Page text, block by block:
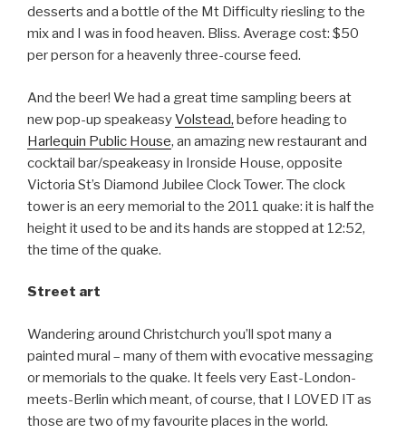
desserts and a bottle of the Mt Difficulty riesling to the
mix and I was in food heaven. Bliss. Average cost: $50
per person for a heavenly three-course feed.
And the beer! We had a great time sampling beers at
new pop-up speakeasyVolstead, before heading to
Harlequin Public House, an amazing new restaurant and
cocktail bar/speakeasy in Ironside House, opposite
Victoria St’s Diamond Jubilee Clock Tower. The clock
tower is an eery memorial to the 2011 quake: it is half the
height it used to be and its hands are stopped at 12:52,
the time of the quake.
Street art
Wandering around Christchurch you’ll spot many a
painted mural – many of them with evocative messaging
or memorials to the quake. It feels very East-London-
meets-Berlin which meant, of course, that I LOVED IT as
those are two of my favourite places in the world.